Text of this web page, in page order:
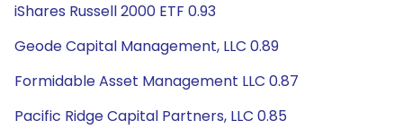
iShares Russell 2000 ETF 0.93
Geode Capital Management, LLC 0.89
Formidable Asset Management LLC 0.87
Pacific Ridge Capital Partners, LLC 0.85